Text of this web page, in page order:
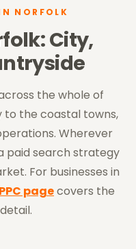
NORFOLK
City,
the whole of
the coastal towns,
Wherever
paid search strategy
For businesses in
pagecovers the